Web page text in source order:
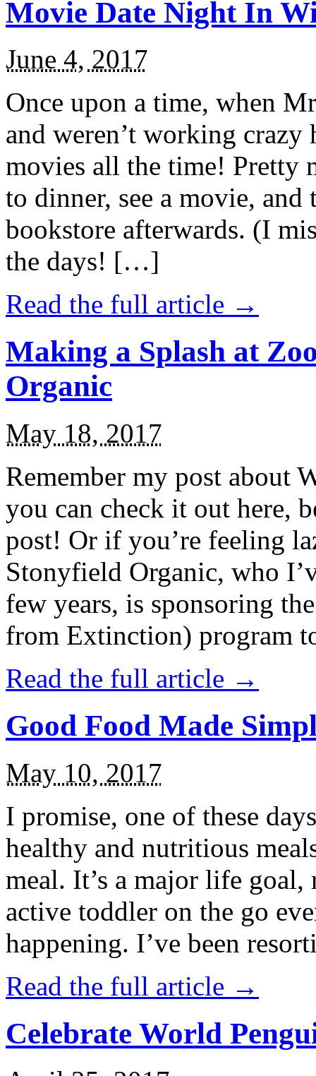
Movie Date Night In
June 4, 2017
Once upon a time, when
and weren’t working
movies all the time! Pretty
to dinner, see a movie,
bookstore afterwards. (I
the days! […]
Read the full article →
Making a Splash at
Organic
May 18, 2017
Remember my post about
you can check it out here,
post! Or if you’re feeling
Stonyfield Organic, who
few years, is sponsoring
from Extinction) program
Read the full article →
Good Food Made
May 10, 2017
I promise, one of these
healthy and nutritious
meal. It’s a major life
active toddler on the go
happening. I’ve been
Read the full article →
Celebrate World